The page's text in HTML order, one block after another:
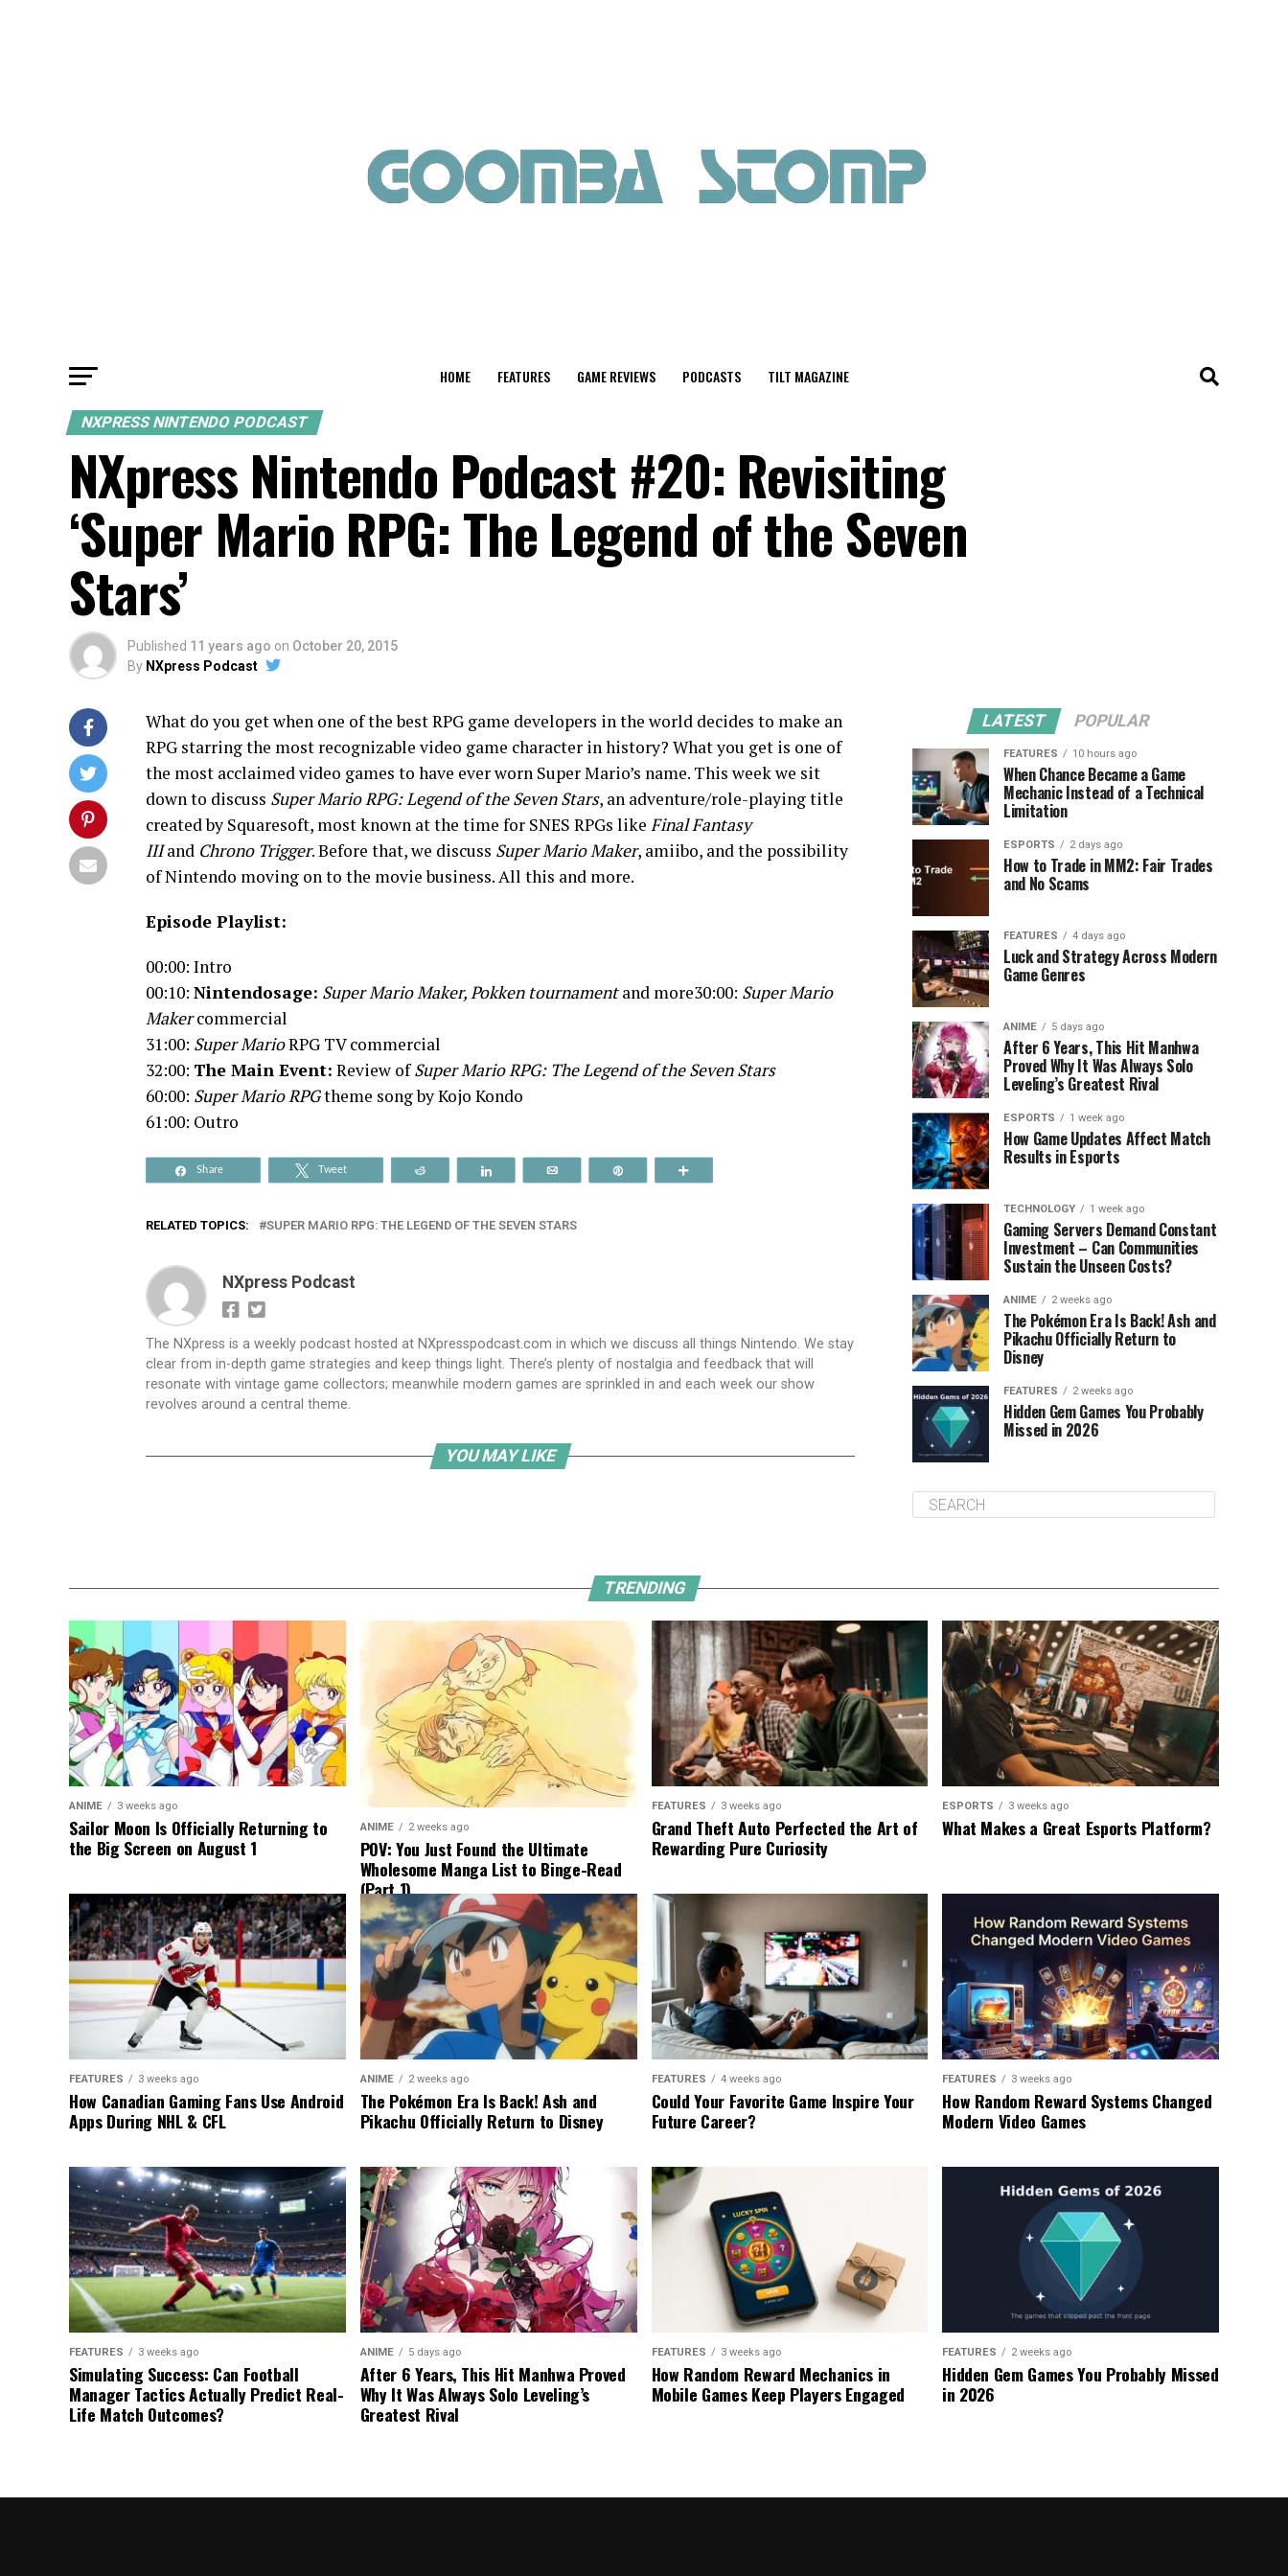
HOME FEATURES GAME REVIEWS PODCASTS TILT MAGAZINE
NXPRESS NINTENDO PODCAST
NXpress Nintendo Podcast #20: Revisiting
‘Super Mario RPG: The Legend of the Seven
Stars’
Published 11 years ago on October 20, 2015
By NXpress Podcast
What do you get when one of the best RPG game developers in the world decides to make an
RPG starring the most recognizable video game character in history? What you get is one of
the most acclaimed video games to have ever worn Super Mario’s name. This week we sit
down to discuss Super Mario RPG: Legend of the Seven Stars, an adventure/role-playing title
created by Squaresoft, most known at the time for SNES RPGs like Final Fantasy
IIIand Chrono Trigger. Before that, we discuss Super Mario Maker, amiibo, and the possibility
of Nintendo moving on to the movie business. All this and more.
Episode Playlist:
00:00: Intro
00:10: Nintendosage: Super Mario Maker, Pokken tournamentand more30:00: Super Mario
Makercommercial
31:00: Super MarioRPG TV commercial
32:00: The Main Event: Review ofSuper Mario RPG: The Legend of the Seven Stars
60:00: Super Mario RPGtheme song by Kojo Kondo
61:00: Outro
Share Tweet
RELATED TOPICS: SUPER MARIO RPG: THE LEGEND OF THE SEVEN STARS
NXpress Podcast
The NXpress is a weekly podcast hosted at NXpresspodcast.com in which we discuss all things Nintendo. We stay
clear from in-depth game strategies and keep things light. There’s plenty of nostalgia and feedback that will
resonate with vintage game collectors; meanwhile modern games are sprinkled in and each week our show
revolves around a central theme.
YOU MAY LIKE
LATEST POPULAR
FEATURES 10 hours ago
When Chance Became a Game
Mechanic Instead of a Technical
Limitation
ESPORTS 2 days ago
How to Trade in MM2: Fair Trades
and No Scams
FEATURES 4 days ago
Luck and Strategy Across Modern
Game Genres
ANIME 5 days ago
After 6 Years, This Hit Manhwa
Proved Why It Was Always Solo
Leveling’s Greatest Rival
ESPORTS 1 week ago
How Game Updates Affect Match
Results in Esports
TECHNOLOGY 1 week ago
Gaming Servers Demand Constant
Investment – Can Communities
Sustain the Unseen Costs?
ANIME 2 weeks ago
The Pokémon Era Is Back! Ash and
Pikachu Officially Return to
Disney
FEATURES 2 weeks ago
Hidden Gem Games You Probably
Missed in 2026
TRENDING
ANIME 3 weeks ago
Sailor Moon Is Officially Returning to
the Big Screen on August 1
ANIME 2 weeks ago
POV: You Just Found the Ultimate
Wholesome Manga List to Binge-Read
(Part 1)
FEATURES 3 weeks ago
Grand Theft Auto Perfected the Art of
Rewarding Pure Curiosity
ESPORTS 3 weeks ago
What Makes a Great Esports Platform?
FEATURES 3 weeks ago
How Canadian Gaming Fans Use Android
Apps During NHL & CFL
ANIME 2 weeks ago
The Pokémon Era Is Back! Ash and
Pikachu Officially Return to Disney
FEATURES 4 weeks ago
Could Your Favorite Game Inspire Your
Future Career?
FEATURES 3 weeks ago
How Random Reward Systems Changed
Modern Video Games
FEATURES 3 weeks ago
Simulating Success: Can Football
Manager Tactics Actually Predict Real-
Life Match Outcomes?
ANIME 5 days ago
After 6 Years, This Hit Manhwa Proved
Why It Was Always Solo Leveling’s
Greatest Rival
FEATURES 3 weeks ago
How Random Reward Mechanics in
Mobile Games Keep Players Engaged
FEATURES 2 weeks ago
Hidden Gem Games You Probably Missed
in 2026